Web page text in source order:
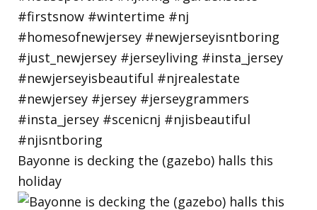
Bayonne is decking the (gazebo) halls this
holiday